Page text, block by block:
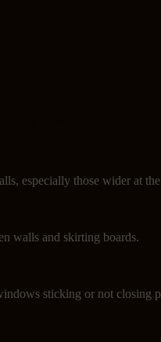
especially those wider at
walls and skirting boards.
sticking or not closing